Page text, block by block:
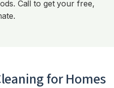
Call to get your free,
for Homes